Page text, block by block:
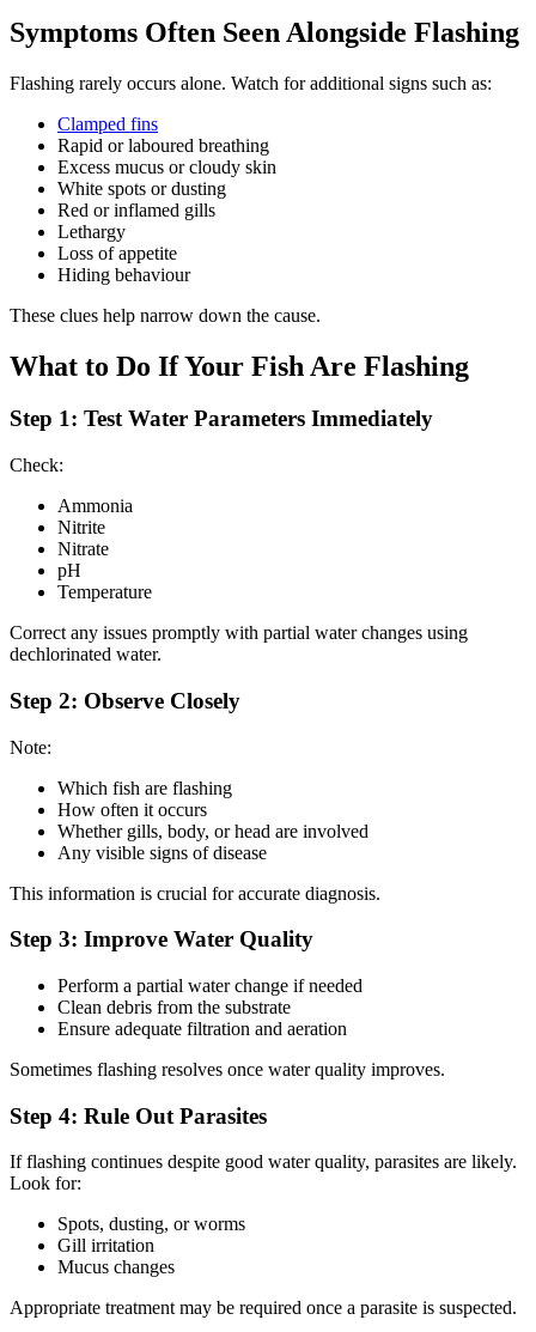
Symptoms Often Seen Alongside Flashing
Flashing rarely occurs alone. Watch for additional signs such as:
Clamped fins
Rapid or laboured breathing
Excess mucus or cloudy skin
White spots or dusting
Red or inflamed gills
Lethargy
Loss of appetite
Hiding behaviour
These clues help narrow down the cause.
What to Do If Your Fish Are Flashing
Step 1: Test Water Parameters Immediately
Check:
Ammonia
Nitrite
Nitrate
pH
Temperature
Correct any issues promptly with partial water changes using
dechlorinated water.
Step 2: Observe Closely
Note:
Which fish are flashing
How often it occurs
Whether gills, body, or head are involved
Any visible signs of disease
This information is crucial for accurate diagnosis.
Step 3: Improve Water Quality
Perform a partial water change if needed
Clean debris from the substrate
Ensure adequate filtration and aeration
Sometimes flashing resolves once water quality improves.
Step 4: Rule Out Parasites
If flashing continues despite good water quality, parasites are likely.
Look for:
Spots, dusting, or worms
Gill irritation
Mucus changes
Appropriate treatment may be required once a parasite is suspected.